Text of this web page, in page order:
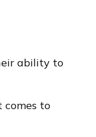
ability to
comes to